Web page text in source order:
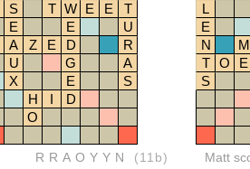
S T W E E
T
E E
U
A Z E D
R
U G
A
X E
S
H
I
D
O
RRAOYYN (11b)
L
E
N
M
T
O
E
S
Matt